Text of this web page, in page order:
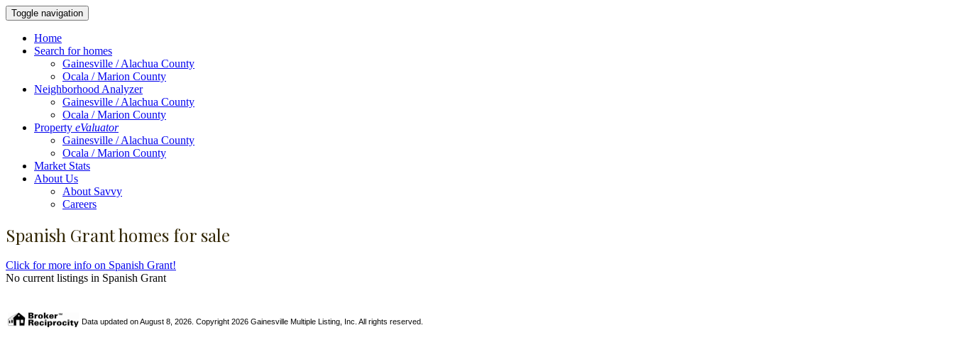
Toggle navigation
Home
Search for homes
Gainesville / Alachua County
Ocala / Marion County
Neighborhood Analyzer
Gainesville / Alachua County
Ocala / Marion County
Property eValuator
Gainesville / Alachua County
Ocala / Marion County
Market Stats
About Us
About Savvy
Careers
Spanish Grant homes for sale
Click for more info on Spanish Grant!
No current listings in Spanish Grant
Data updated on August 8, 2026. Copyright 2026 Gainesville Multiple Listing, Inc. All rights reserved.